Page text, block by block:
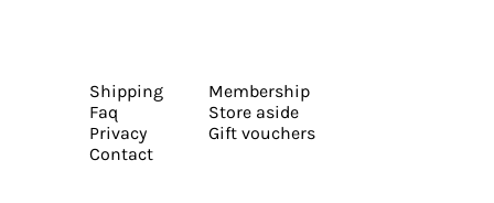
Shipping
Faq
Privacy
Contact
Membership
Store aside
Gift vouchers